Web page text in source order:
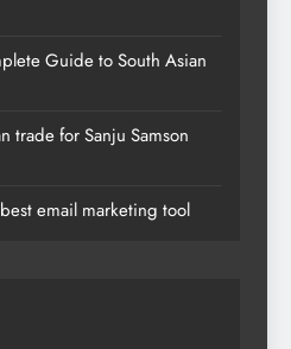
Guide to South Asian
trade for Sanju Samson
email marketing tool